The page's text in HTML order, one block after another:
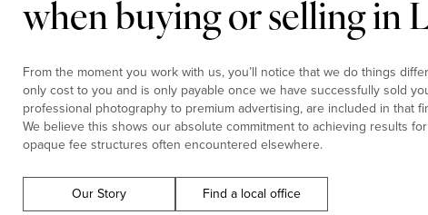
when buying or selling in
From the moment you work with us, you’ll notice that we do things
only cost to you and is only payable once we have successfully sold
professional photography to premium advertising, are included in that
We believe this shows our absolute commitment to achieving results
opaque fee structures often encountered elsewhere.
Our Story Find a local office